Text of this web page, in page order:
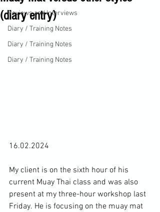
Reviews and Interviews
Diary / Training Notes
Diary / Training Notes
Diary / Training Notes
(diary entry)
16.02.2024
My client is on the sixth hour of his
current Muay Thai class and was also
present at my three-hour workshop last
Friday. He is focusing on the muay mat